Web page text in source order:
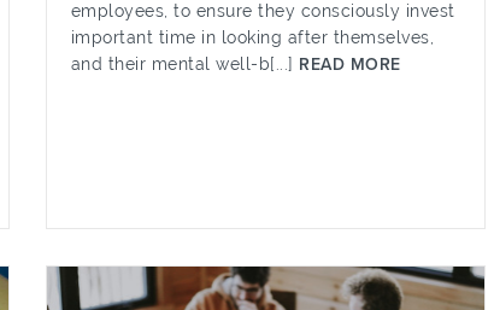
employees, to ensure they consciously invest
important time in looking after themselves,
and their mental well-b[...] READ MORE